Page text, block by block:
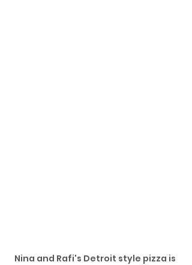
Nina and Rafi's Detroit style pizza is